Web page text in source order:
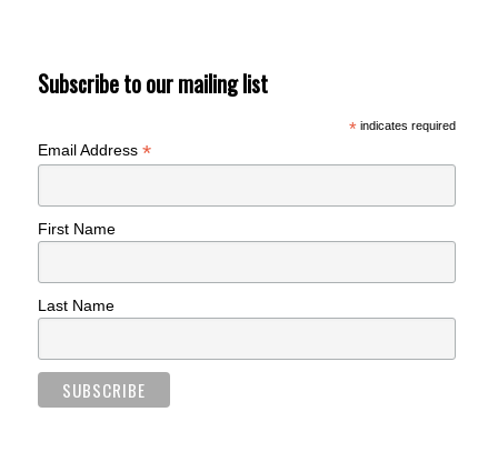
Subscribe to our mailing list
*indicates required
Email Address*
First Name
Last Name